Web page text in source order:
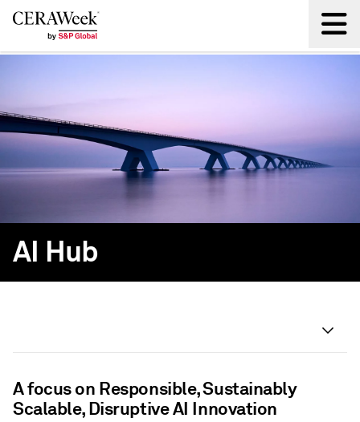
AI Hub
A focus on Responsible, Sustainably
Scalable, Disruptive AI Innovation